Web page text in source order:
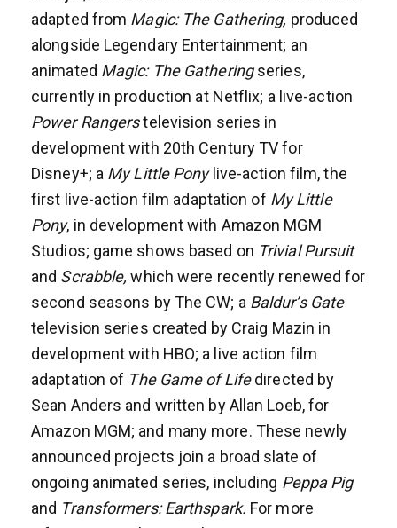
adapted from Magic: The Gathering, produced
alongside Legendary Entertainment; an
animated Magic: The Gatheringseries,
currently in production at Netflix; a live-action
Power Rangerstelevision series in
development with 20th Century TV for
Disney+; a My Little Ponylive-action film, the
first live-action film adaptation of My Little
Pony, in development with Amazon MGM
Studios; game shows based on Trivial Pursuit
and Scrabble, which were recently renewed for
second seasons by The CW; a Baldur’s Gate
television series created by Craig Mazin in
development with HBO; a live action film
adaptation of The Game of Lifedirected by
Sean Anders and written by Allan Loeb, for
Amazon MGM; and many more. These newly
announced projects join a broad slate of
ongoing animated series, including Peppa Pig
and Transformers: Earthspark. For more